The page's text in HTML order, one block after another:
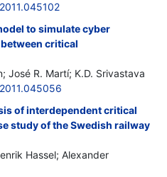
to simulate cyber
critical
José R. Martí; K.D. Srivastava
of interdependent critical
study of the Swedish railway
Hassel; Alexander